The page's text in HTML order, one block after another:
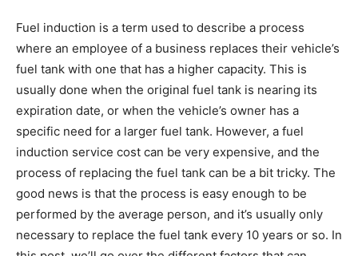
Fuel induction is a term used to describe a process
where an employee of a business replaces their vehicle’s
fuel tank with one that has a higher capacity. This is
usually done when the original fuel tank is nearing its
expiration date, or when the vehicle’s owner has a
specific need for a larger fuel tank. However, a fuel
induction service cost can be very expensive, and the
process of replacing the fuel tank can be a bit tricky. The
good news is that the process is easy enough to be
performed by the average person, and it’s usually only
necessary to replace the fuel tank every 10 years or so. In